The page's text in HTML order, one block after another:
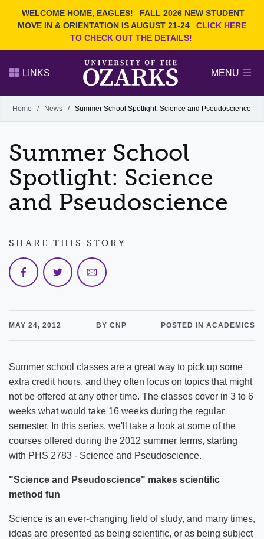
WELCOME HOME, EAGLES!
FALL 2026 NEW STUDENT
MOVE IN & ORIENTATION IS AUGUST 21-24
CLICK HERE
TO CHECK OUT THE DETAILS!
Search Ozarks.edu:
NEWS
OFFICES & SERVICES
FACULTY & STAFF
LINKS MENU
Alumni
GIVE
Home / News / Summer School Spotlight: Science and Pseudoscience
Summer School
Spotlight: Science
and Pseudoscience
MAY 24, 2012 BY CNP POSTED IN ACADEMICS
Summer school classes are a great way to pick up some
extra credit hours, and they often focus on topics that might
not be offered at any other time. The classes cover in 3 to 6
weeks what would take 16 weeks during the regular
semester. In this series, we'll take a look at some of the
courses offered during the 2012 summer terms, starting
with PHS 2783 - Science and Pseudoscience.
"Science and Pseudoscience" makes scientific
method fun
Science is an ever-changing field of study, and many times,
ideas are presented as being scientific, or as being subject
SHARE THIS STORY